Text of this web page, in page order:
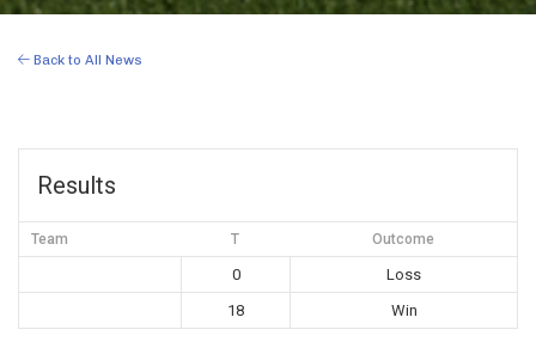
Back to All News
Results
Team T Outcome
0
Loss
18
Win